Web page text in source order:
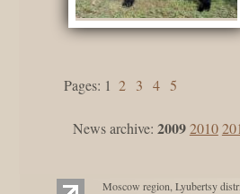
pages: 1 2 3 4 5
News archive: 20092010
Moscow region, Lyubertsy